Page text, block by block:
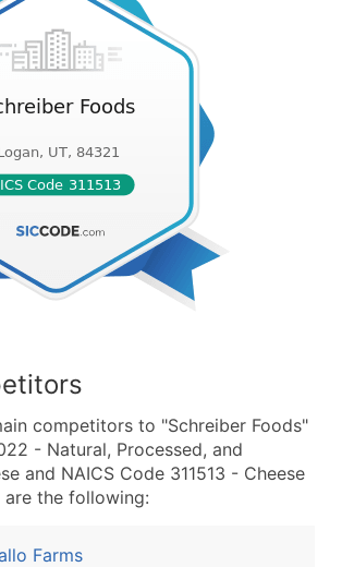
competitors to "Schreiber Foods"
- Natural, Processed, and
and NAICS Code 311513 - Cheese
are the following:
Farms